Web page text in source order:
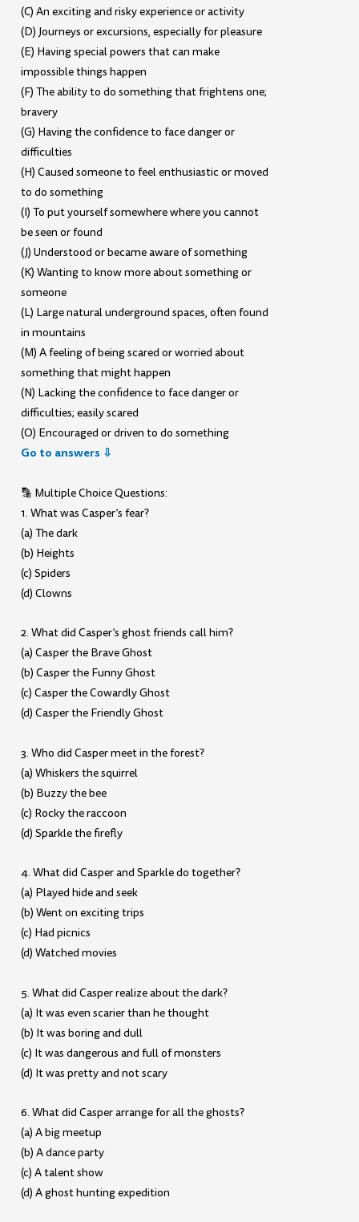
(C) An exciting and risky experience or activity
(D) Journeys or excursions, especially for pleasure
(E) Having special powers that can make
impossible things happen
(F) The ability to do something that frightens one;
bravery
(G) Having the confidence to face danger or
difficulties
(H) Caused someone to feel enthusiastic or moved
to do something
(I) To put yourself somewhere where you cannot
be seen or found
(J) Understood or became aware of something
(K) Wanting to know more about something or
someone
(L) Large natural underground spaces, often found
in mountains
(M) A feeling of being scared or worried about
something that might happen
(N) Lacking the confidence to face danger or
difficulties; easily scared
(O) Encouraged or driven to do something
Go to answers ⇩
🔡 Multiple Choice Questions:
1. What was Casper’s fear?
(a) The dark
(b) Heights
(c) Spiders
(d) Clowns
2. What did Casper’s ghost friends call him?
(a) Casper the Brave Ghost
(b) Casper the Funny Ghost
(c) Casper the Cowardly Ghost
(d) Casper the Friendly Ghost
3. Who did Casper meet in the forest?
(a) Whiskers the squirrel
(b) Buzzy the bee
(c) Rocky the raccoon
(d) Sparkle the firefly
4. What did Casper and Sparkle do together?
(a) Played hide and seek
(b) Went on exciting trips
(c) Had picnics
(d) Watched movies
5. What did Casper realize about the dark?
(a) It was even scarier than he thought
(b) It was boring and dull
(c) It was dangerous and full of monsters
(d) It was pretty and not scary
6. What did Casper arrange for all the ghosts?
(a) A big meetup
(b) A dance party
(c) A talent show
(d) A ghost hunting expedition